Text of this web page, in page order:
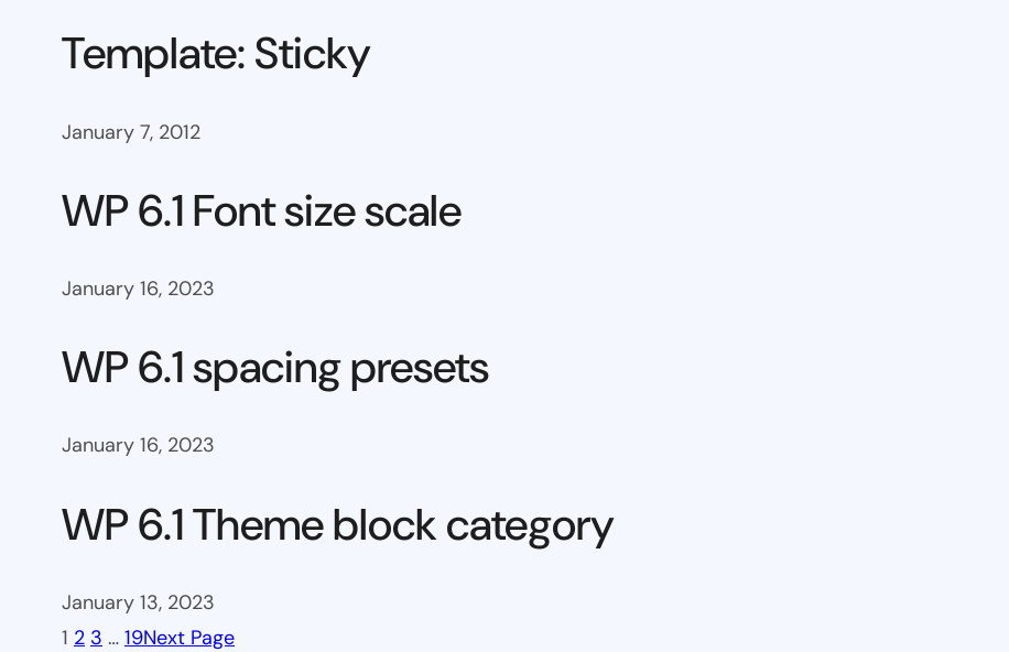
Template: Sticky
January 7, 2012
WP 6.1 Font size scale
January 16, 2023
WP 6.1 spacing presets
January 16, 2023
WP 6.1 Theme block category
January 13, 2023
1 2 3 … 19Next Page